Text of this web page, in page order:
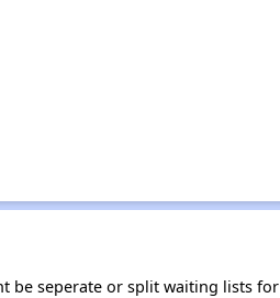
be seperate or split waiting lists for